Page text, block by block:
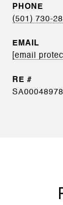
PHONE
(501) 730-
EMAIL
[email
SA00048978